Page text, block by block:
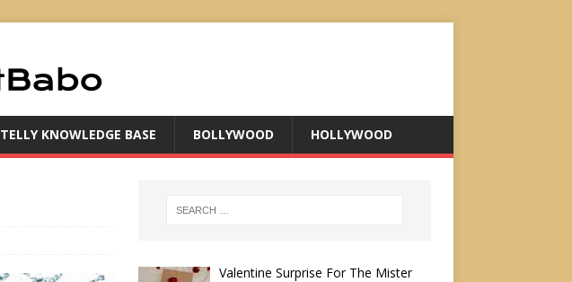
TELLY KNOWLEDGE BASE BOLLYWOOD HOLLYWOOD
Valentine Surprise For The Mister